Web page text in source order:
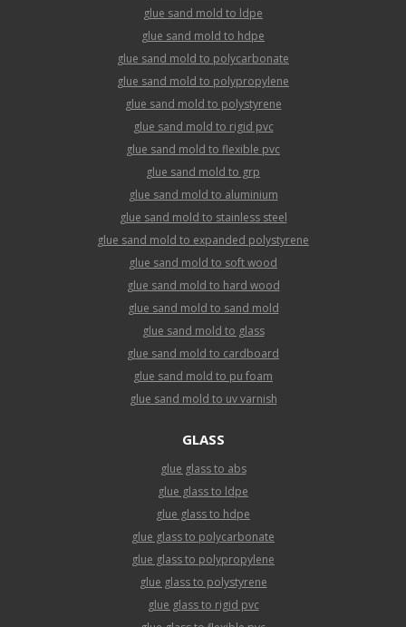
glue sand mold to ldpe
glue sand mold to hdpe
glue sand mold to polycarbonate
glue sand mold to polypropylene
glue sand mold to polystyrene
glue sand mold to rigid pvc
glue sand mold to flexible pvc
glue sand mold to grp
glue sand mold to aluminium
glue sand mold to stainless steel
glue sand mold to expanded polystyrene
glue sand mold to soft wood
glue sand mold to hard wood
glue sand mold to sand mold
glue sand mold to glass
glue sand mold to cardboard
glue sand mold to pu foam
glue sand mold to uv varnish
GLASS
glue glass to abs
glue glass to ldpe
glue glass to hdpe
glue glass to polycarbonate
glue glass to polypropylene
glue glass to polystyrene
glue glass to rigid pvc